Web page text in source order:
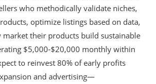
who methodically validate niches,
optimize listings based on data,
market their products build sustainable
$5,000-$20,000 monthly within
to reinvest 80% of early profits
and advertising—